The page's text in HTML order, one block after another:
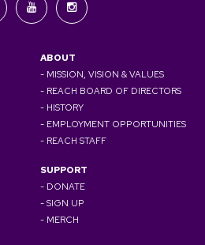
ABOUT
- MISSION, VISION & VALUES
- REACH BOARD OF DIRECTORS
- HISTORY
- EMPLOYMENT OPPORTUNITIES
- REACH STAFF
SUPPORT
- DONATE
- SIGN UP
- MERCH